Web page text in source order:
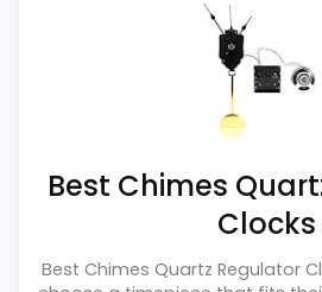
Best Chimes
Clocks
Best Chimes Quartz Regulator